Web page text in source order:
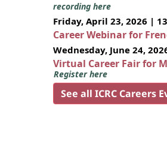
recording here
Friday, April 23, 2026 |
Career Webinar for
Wednesday, June 24,
Virtual Career Fair for
Register here
See all ICRC Careers